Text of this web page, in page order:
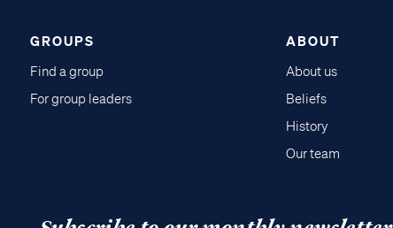
GROUPS
Find a group
For group leaders
ABOUT
About us
Beliefs
History
Our team